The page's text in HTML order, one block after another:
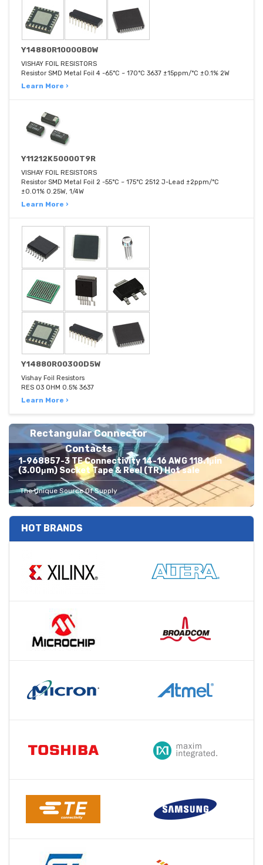
Y14880R10000B0W
VISHAY FOIL RESISTORS
Resistor SMD Metal Foil 4 -65°C ~ 170°C 3637 ±15ppm/°C ±0.1% 2W
Learn More ›
Y11212K50000T9R
VISHAY FOIL RESISTORS
Resistor SMD Metal Foil 2 -55°C ~ 175°C 2512 J-Lead ±2ppm/°C
±0.01% 0.25W, 1/4W
Learn More ›
Y14880R00300D5W
Vishay Foil Resistors
RES 03 OHM 0.5% 3637
Learn More ›
Rectangular Connector
Contacts
1-968857-3 TE Connectivity 14-16 AWG 118.1μin
(3.00μm) Socket Tape & Reel (TR) Hot sale
The Unique Source Of Supply
HOT BRANDS